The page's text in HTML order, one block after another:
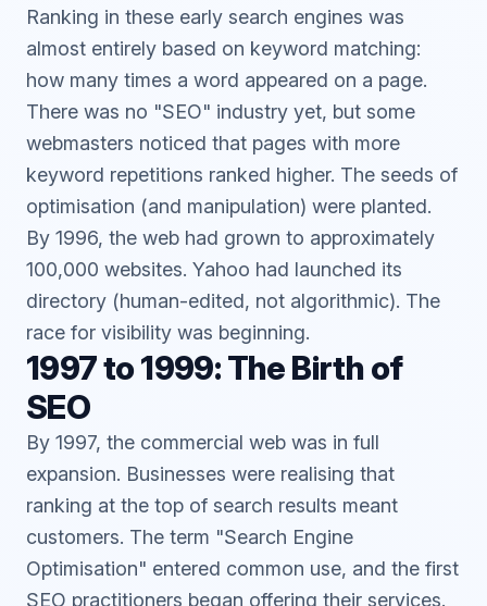
Ranking in these early search engines was
almost entirely based on keyword matching:
how many times a word appeared on a page.
There was no "SEO" industry yet, but some
webmasters noticed that pages with more
keyword repetitions ranked higher. The seeds of
optimisation (and manipulation) were planted.
By 1996, the web had grown to approximately
100,000 websites. Yahoo had launched its
directory (human-edited, not algorithmic). The
race for visibility was beginning.
1997 to 1999: The Birth of
SEO
By 1997, the commercial web was in full
expansion. Businesses were realising that
ranking at the top of search results meant
customers. The term "Search Engine
Optimisation" entered common use, and the first
SEO practitioners began offering their services.